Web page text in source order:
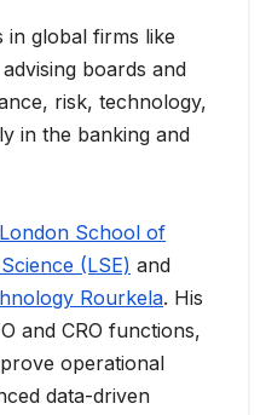
in global firms like
advising boards and
risk, technology,
in the banking and
School of
(LSE) and
Rourkela. His
and CRO functions,
operational
data-driven